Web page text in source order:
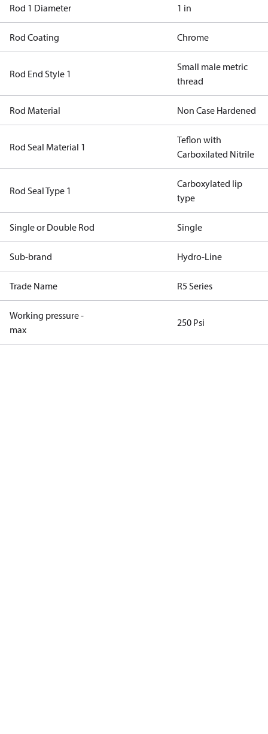
Rod 1 Diameter 1 in
Rod Coating Chrome
Rod End Style 1
Small male metric
thread
Rod Material Non Case Hardened
Rod Seal Material 1
Teflon with
Carboxilated Nitrile
Rod Seal Type 1
Carboxylated lip
type
Single or Double Rod Single
Sub-brand Hydro-Line
Trade Name R5 Series
Working pressure -
max
250 Psi